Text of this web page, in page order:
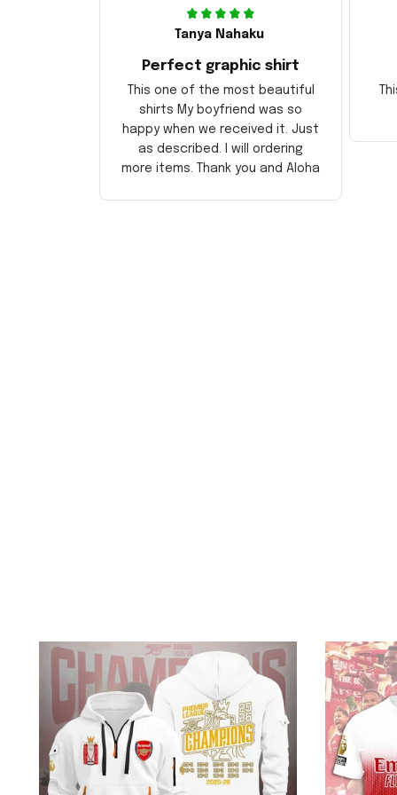
Tanya Nahaku
Perfect graphic shirt
This one of the most beautiful
shirts My boyfriend was so
happy when we received it. Just
as described. I will ordering
more items. Thank you and Aloha